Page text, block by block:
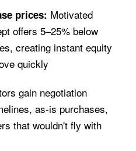
prices: Motivated
offers 5–25% below
creating instant equity
quickly
gain negotiation
as-is purchases,
that wouldn't fly with